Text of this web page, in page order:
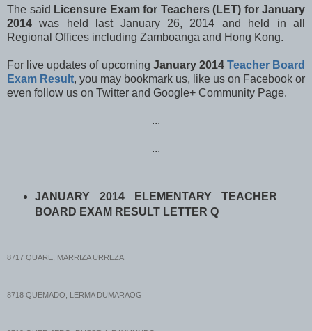
The said Licensure Exam for Teachers (LET) for January
2014 was held last January 26, 2014 and held in all
Regional Offices including Zamboanga and Hong Kong.
For live updates of upcoming January 2014 Teacher Board
Exam Result, you may bookmark us, like us on Facebook or
even follow us on Twitter and Google+ Community Page.
...
...
JANUARY 2014 ELEMENTARY TEACHER
BOARD EXAM RESULT LETTER Q
8717 QUARE, MARRIZA URREZA
8718 QUEMADO, LERMA DUMARAOG